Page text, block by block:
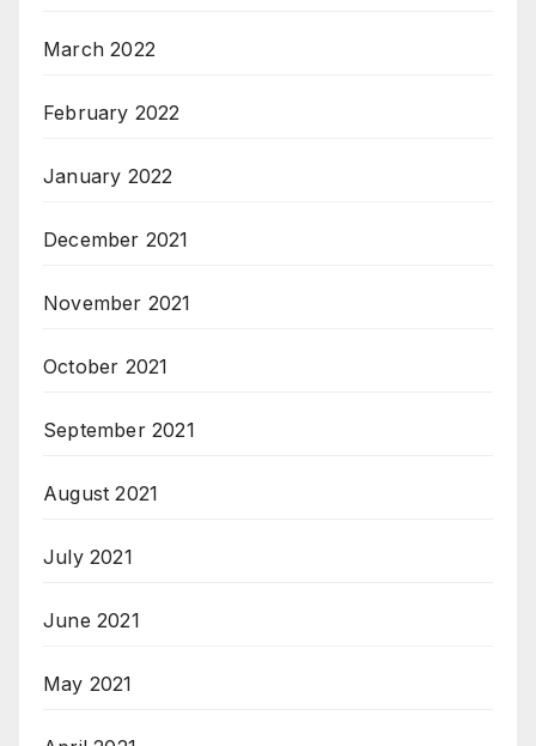
March 2022
February 2022
January 2022
December 2021
November 2021
October 2021
September 2021
August 2021
July 2021
June 2021
May 2021